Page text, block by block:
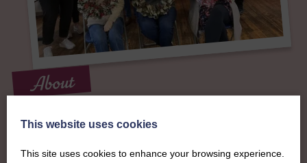
About
The SWI in West
This website uses cookies
This site uses cookies to enhance your browsing experience.